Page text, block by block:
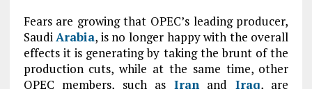
Fears are growing that OPEC’s leading producer,
SaudiArabia, is no longer happy with the overall
effects it is generating by taking the brunt of the
production cuts, while at the same time, other
OPEC members, such as Iranand Iraq, are